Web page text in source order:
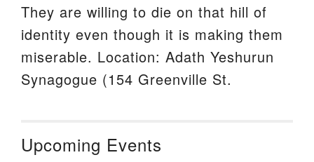
They are willing to die on that hill of
identity even though it is making them
miserable. Location: Adath Yeshurun
Synagogue (154 Greenville St.
Upcoming Events